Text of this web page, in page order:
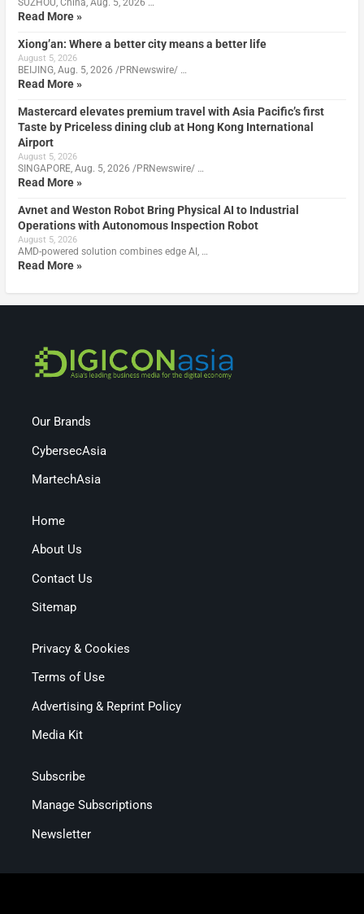
SUZHOU, China, Aug. 5, 2026 …
Read More »
Xiong’an: Where a better city means a better life
August 5, 2026
BEIJING, Aug. 5, 2026 /PRNewswire/ …
Read More »
Mastercard elevates premium travel with Asia Pacific’s first
Taste by Priceless dining club at Hong Kong International
Airport
August 5, 2026
SINGAPORE, Aug. 5, 2026 /PRNewswire/ …
Read More »
Avnet and Weston Robot Bring Physical AI to Industrial
Operations with Autonomous Inspection Robot
August 5, 2026
AMD-powered solution combines edge AI, …
Read More »
Our Brands
CybersecAsia
MartechAsia
Home
About Us
Contact Us
Sitemap
Privacy & Cookies
Terms of Use
Advertising & Reprint Policy
Media Kit
Subscribe
Manage Subscriptions
Newsletter